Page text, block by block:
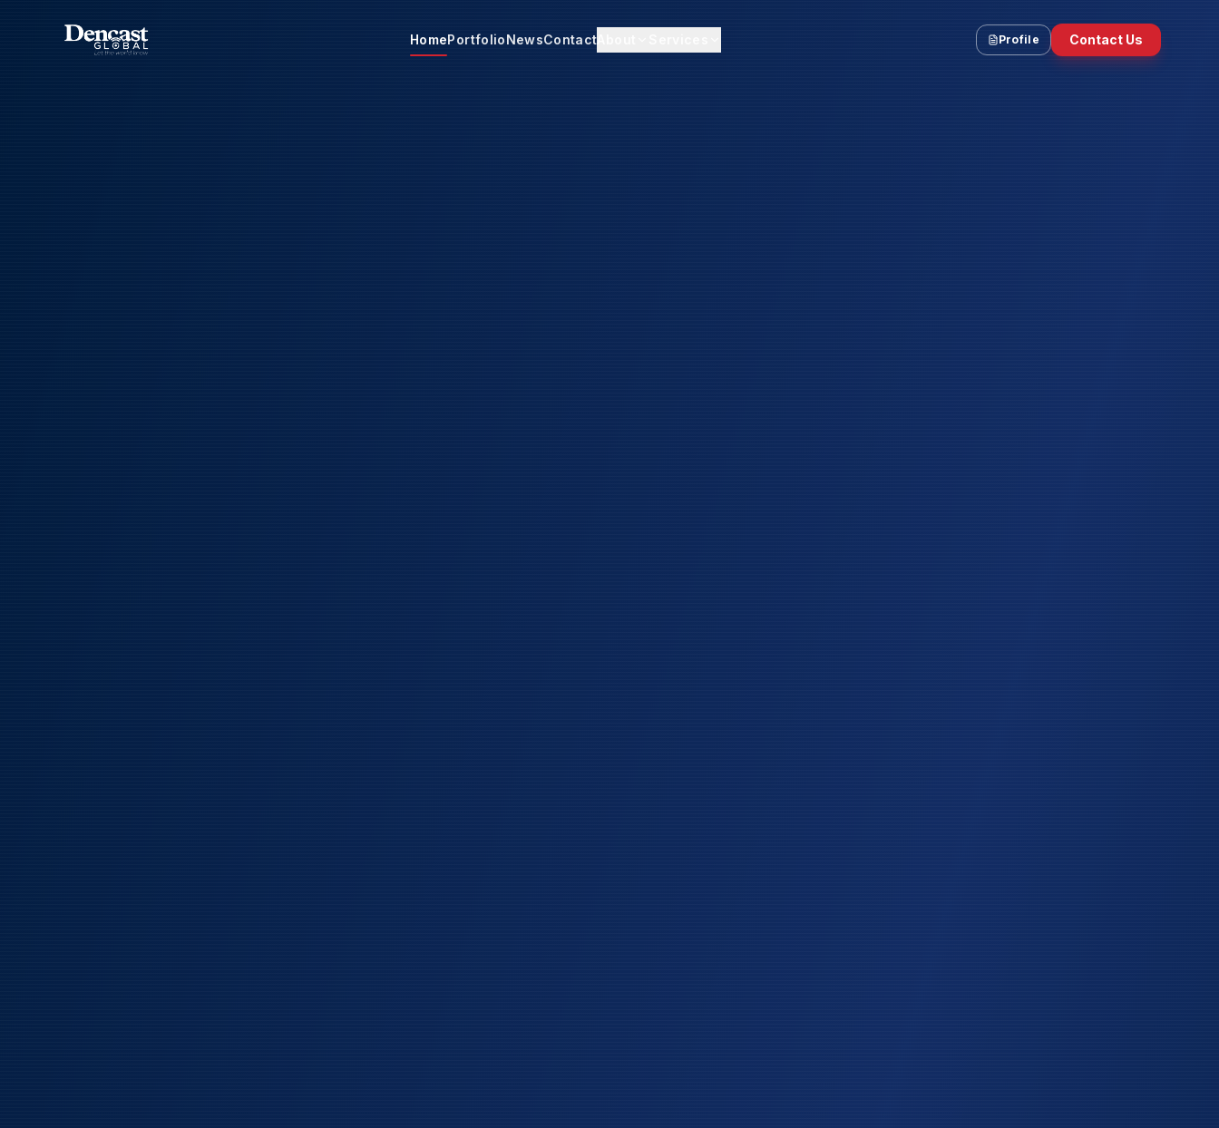
HomePortfolioNewsContact Profile Contact Us